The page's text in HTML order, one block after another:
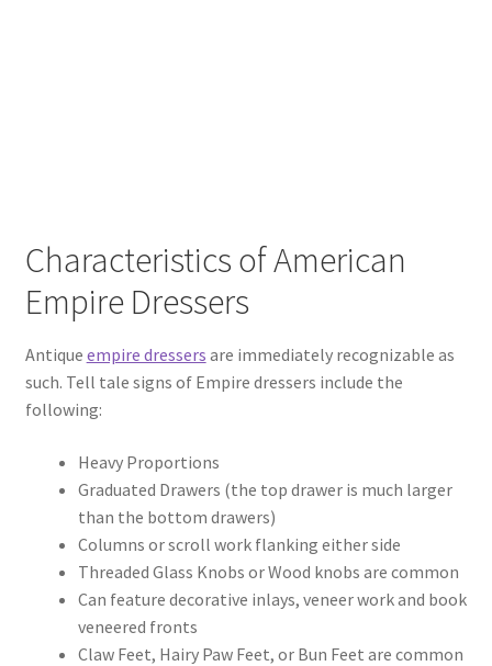
Characteristics of American
Empire Dressers
Antique empire dressers are immediately recognizable as
such. Tell tale signs of Empire dressers include the
following:
Heavy Proportions
Graduated Drawers (the top drawer is much larger
than the bottom drawers)
Columns or scroll work flanking either side
Threaded Glass Knobs or Wood knobs are common
Can feature decorative inlays, veneer work and book
veneered fronts
Claw Feet, Hairy Paw Feet, or Bun Feet are common